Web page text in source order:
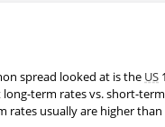
spread looked at is the US
long-term rates vs. short-
rates usually are higher